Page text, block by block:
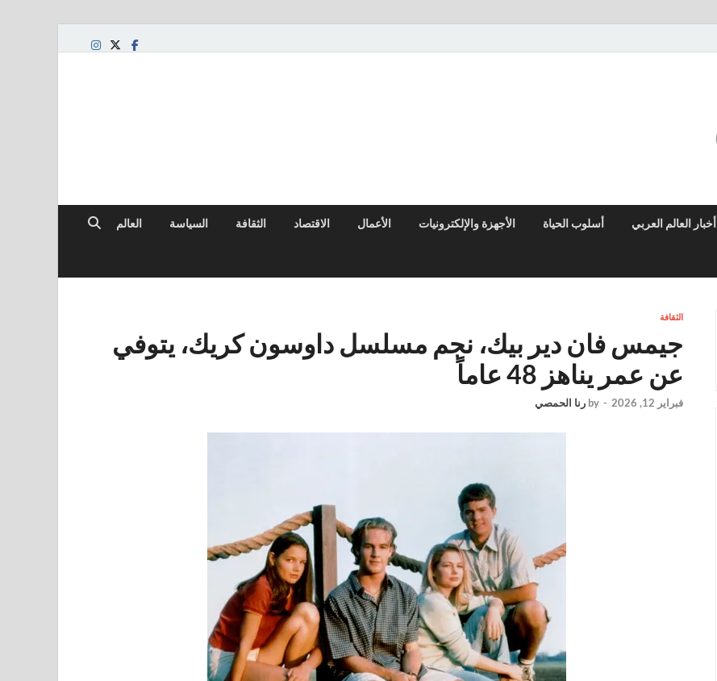
أخبار العالم العربي أسلوب الحياة الأجهزة والإلكترونيات الأعمال الاقتصاد الثقافة السياسة العالم
الثقافة
جيمس فان دير بيك، نجم مسلسل داوسون كريك، يتوفي
عن عمر يناهز 48 عاماً
فبراير 12, 2026 -
by رنا الحمصي